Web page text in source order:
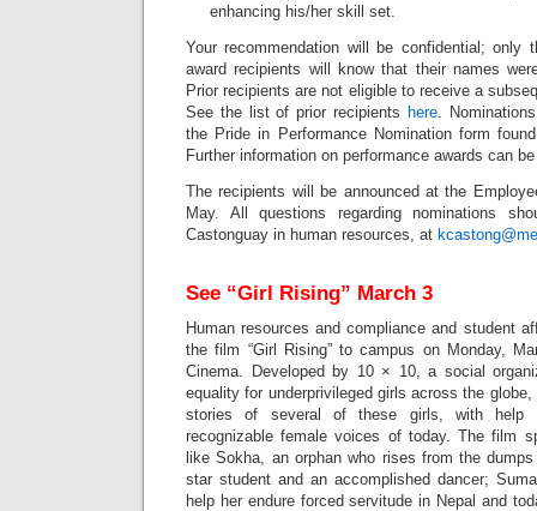
enhancing his/her skill set.
Your recommendation will be confidential; only
award recipients will know that their names
Prior recipients are not eligible to receive a
See the list of prior recipients here.
the Pride in Performance Nomination form
Further information on performance awards can
The recipients will be announced at the
May. All questions regarding nominations
Castonguay in human resources, at
See “Girl Rising” March 3
Human resources and compliance and student
the film “Girl Rising” to campus on Monday,
Cinema. Developed by 10 × 10, a social
equality for underprivileged girls across the
stories of several of these girls, with
recognizable female voices of today. The film
like Sokha, an orphan who rises from the
star student and an accomplished dancer;
help her endure forced servitude in Nepal and